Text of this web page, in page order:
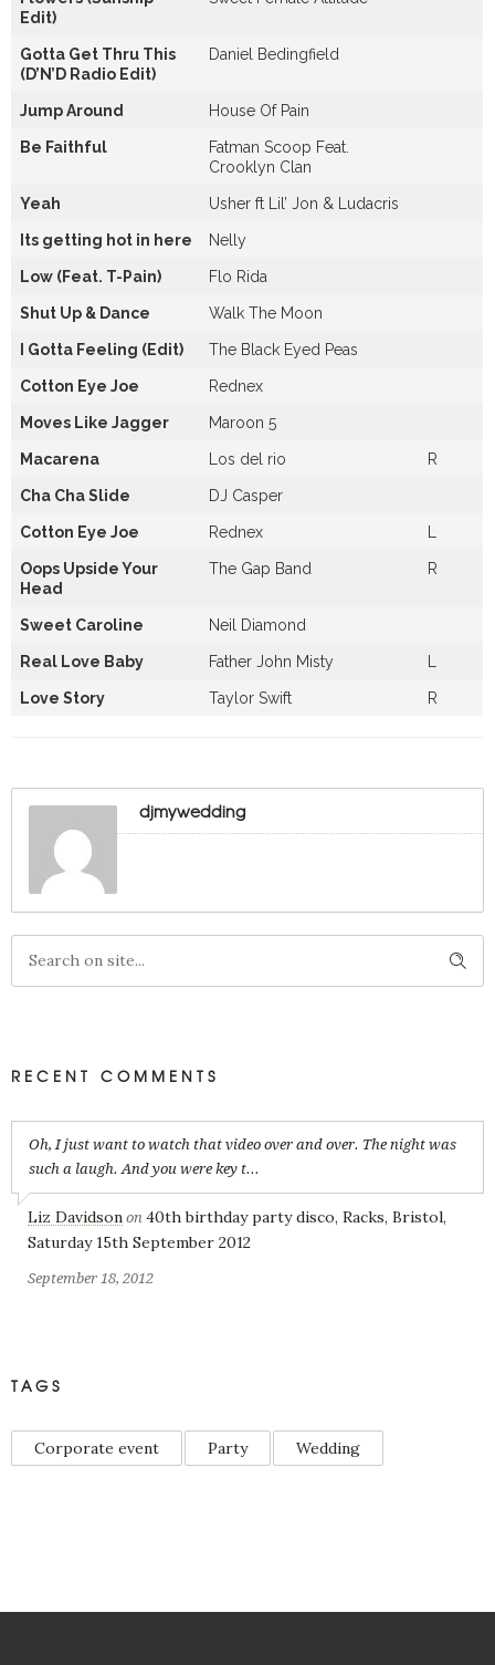
Edit)
Gotta Get Thru This
(D’N’D Radio Edit)
Daniel Bedingfield
Jump Around House Of Pain
Be Faithful
Fatman Scoop Feat.
Crooklyn Clan
Yeah Usher ft Lil’ Jon & Ludacris
Its getting hot in here Nelly
Low (Feat. T-Pain) Flo Rida
Shut Up & Dance Walk The Moon
I Gotta Feeling (Edit) The Black Eyed Peas
Cotton Eye Joe Rednex
Moves Like Jagger Maroon 5
Macarena Los del rio R
Cha Cha Slide DJ Casper
Cotton Eye Joe Rednex
Oops Upside Your
Head
The Gap Band R
Sweet Caroline Neil Diamond
Real Love Baby Father John Misty
Love Story Taylor Swift R
djmywedding
RECENT COMMENTS
Oh, I just want to watch that video over and over. The night was
such a laugh. And you were key t...
Liz Davidson on 40th birthday party disco, Racks, Bristol,
Saturday 15th September 2012
September 18, 2012
TAGS
Corporate event Party Wedding